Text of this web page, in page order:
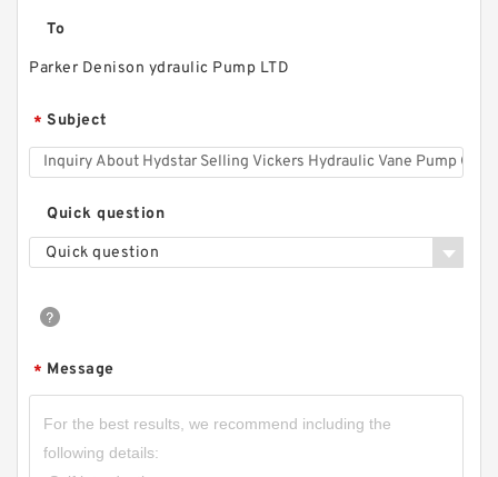
To
Parker Denison ydraulic Pump LTD
* Subject
Quick question
Quick question
* Message